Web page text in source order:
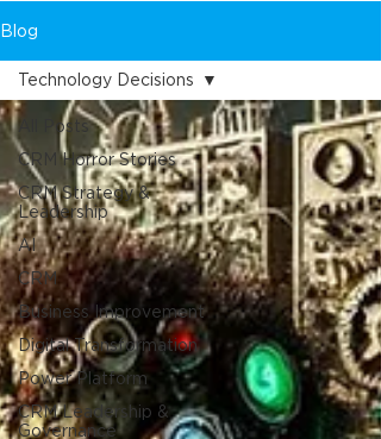
Blog
All Posts
CRM Horror Stories
CRM Strategy &
Leadership
AI
CRM
Business Improvement
Digital Transformation
Power Platform
CRM Leadership &
Governance
Technology Decisions